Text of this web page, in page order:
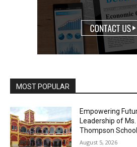
MOST POPULAR
Empowering
Leadership of
Thompson
August 5, 2026